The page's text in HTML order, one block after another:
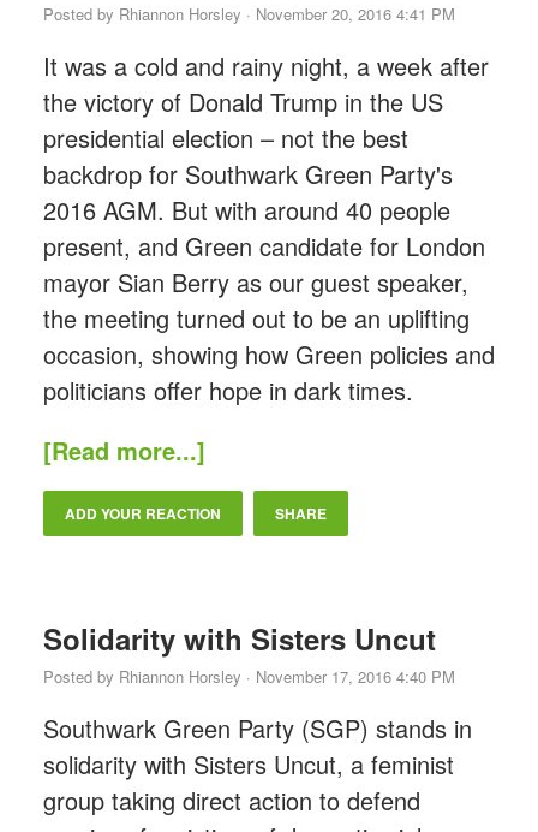
Posted by Rhiannon Horsley · November 20, 2016 4:41 PM
It was a cold and rainy night, a week after
the victory of Donald Trump in the US
presidential election – not the best
backdrop for Southwark Green Party's
2016 AGM. But with around 40 people
present, and Green candidate for London
mayor Sian Berry as our guest speaker,
the meeting turned out to be an uplifting
occasion, showing how Green policies and
politicians offer hope in dark times.
[Read more...]
ADD YOUR REACTION SHARE
Solidarity with Sisters Uncut
Posted by Rhiannon Horsley · November 17, 2016 4:40 PM
Southwark Green Party (SGP) stands in
solidarity with Sisters Uncut, a feminist
group taking direct action to defend